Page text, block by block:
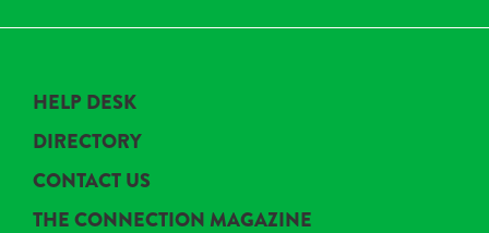
HELP DESK
DIRECTORY
CONTACT US
THE CONNECTION MAGAZINE